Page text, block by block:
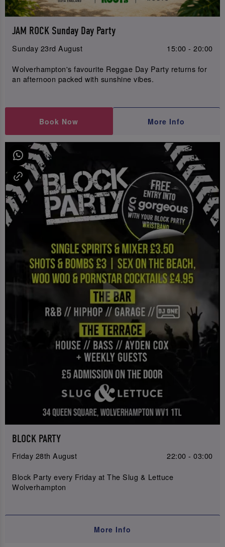
JAM ROCK Sunday Day Party
Sunday 23rd August
15:00 - 20:00
Wolverhampton's favourite Reggae Day Party returns for
an afternoon packed with sunshine vibes.
Book Now More Info
BLOCK PARTY
Friday 28th August
22:00 - 03:00
Block Party every Friday at The Slug & Lettuce
Wolverhampton
More Info